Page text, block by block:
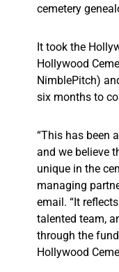
cemetery
It took the
Hollywood
NimblePitch)
six months to
“This has been
and we believe
unique in the
managing
email. “It
talented team,
through the
Hollywood